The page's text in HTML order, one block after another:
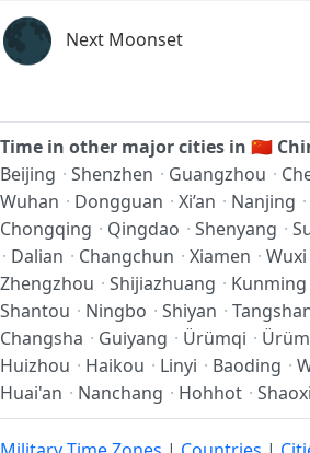
🌑 Next Moonset
Time in other major cities in 🇨🇳
Beijing · Shenzhen · Guangzhou ·
Wuhan · Dongguan · Xi’an · Nanjing ·
Chongqing · Qingdao · Shenyang ·
· Dalian · Changchun · Xiamen · Wuxi
Zhengzhou · Shijiazhuang · Kunming
Shantou · Ningbo · Shiyan ·
Changsha · Guiyang · Ürümqi ·
Huizhou · Haikou · Linyi · Baoding ·
Huai'an · Nanchang · Hohhot ·